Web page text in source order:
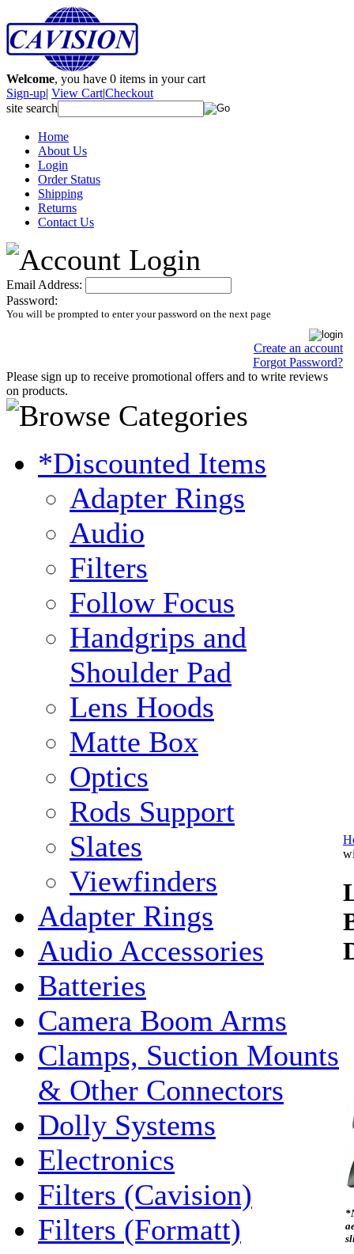
Welcome, you have 0 items in your cart
Sign-up| View Cart|Checkout
site search
Home
About Us
Login
Order Status
Shipping
Returns
Contact Us
Email Address:
Password:
You will be prompted to enter your password on the next page
Create an account
Forgot Password?
Please sign up to receive promotional offers and to write reviews
on products.
*Discounted Items
Adapter Rings
Audio
Filters
Follow Focus
Handgrips and
Shoulder Pad
Lens Hoods
Matte Box
Optics
Rods Support
Slates
Viewfinders
Adapter Rings
Audio Accessories
Batteries
Camera Boom Arms
Clamps, Suction Mounts
& Other Connectors
Dolly Systems
Electronics
Filters (Cavision)
Filters (Formatt)